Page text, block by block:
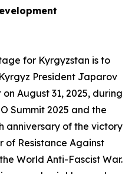
for Kyrgyzstan is to
President Japarov
August 31, 2025, during
Summit 2025 and the
anniversary of the victory
of Resistance Against
World Anti-Fascist War.